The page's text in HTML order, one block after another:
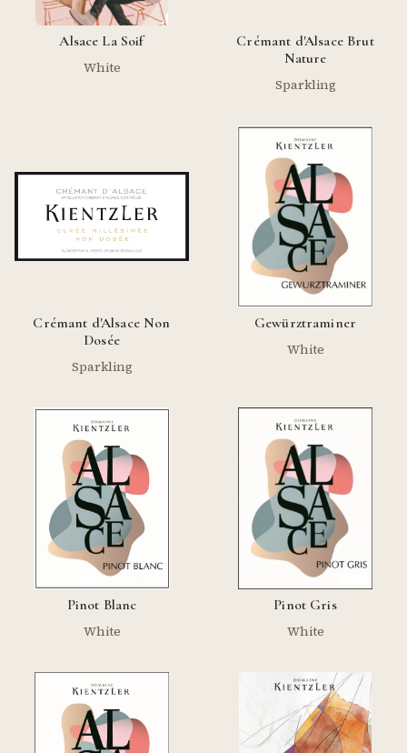
Alsace La Soif
White
Crémant d'Alsace Brut
Nature
Sparkling
Crémant d'Alsace Non
Dosée
Sparkling
Gewürztraminer
White
Pinot Blanc
White
Pinot Gris
White